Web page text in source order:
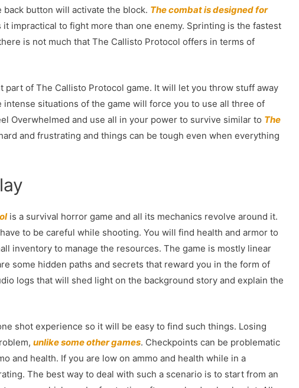
button will activate the block. The combat is designed for
it impractical to fight more than one enemy. Sprinting is the fastest
is not much that The Callisto Protocol offers in terms of
part of The Callisto Protocol game. It will let you throw stuff away
intense situations of the game will force you to use all three of
Overwhelmed and use all in your power to survive similar to The
and frustrating and things can be tough even when everything
is a survival horror game and all its mechanics revolve around it.
to be careful while shooting. You will find health and armor to
inventory to manage the resources. The game is mostly linear
some hidden paths and secrets that reward you in the form of
logs that will shed light on the background story and explain the
shot experience so it will be easy to find such things. Losing
unlike some other games. Checkpoints can be problematic
and health. If you are low on ammo and health while in a
The best way to deal with such a scenario is to start from an